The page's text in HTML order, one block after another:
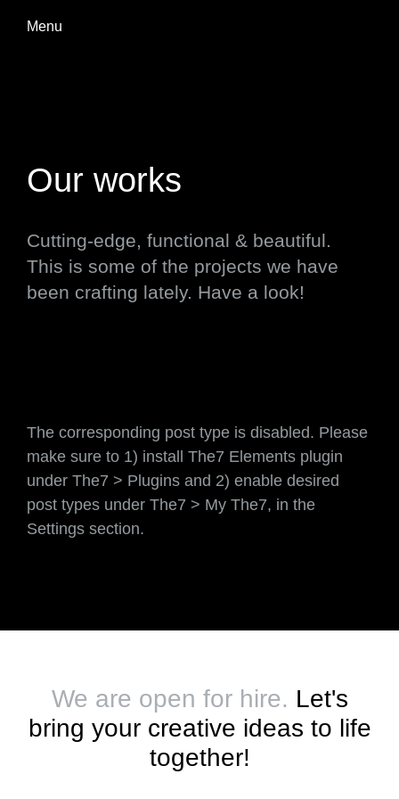
Menu
Our works
Cutting-edge, functional & beautiful.
This is some of the projects we have
been crafting lately. Have a look!
The corresponding post type is disabled. Please
make sure to 1) install The7 Elements plugin
under The7 > Plugins and 2) enable desired
post types under The7 > My The7, in the
Settings section.
We are open for hire. Let's
bring your creative ideas to life
together!